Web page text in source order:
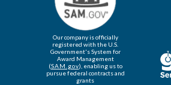
Our company is officially
registered with the U.S.
Government's System for
Award Management
(SAM.gov), enabling us to
pursue federal contracts and
grants